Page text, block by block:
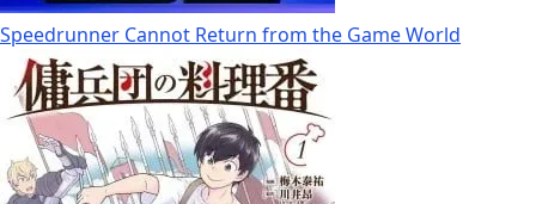
Speedrunner Cannot Return from the Game World